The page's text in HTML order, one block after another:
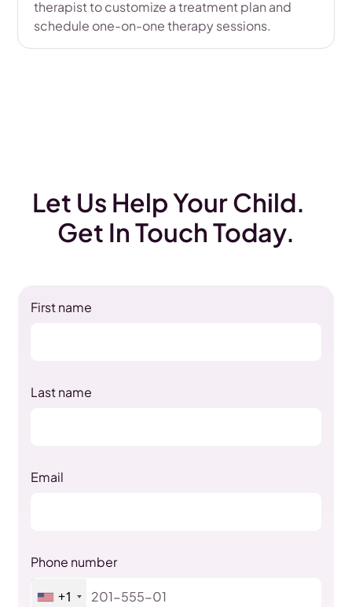
therapist to customize a treatment plan and
schedule one-on-one therapy sessions.
Let Us Help Your Child.
Get In Touch Today.
First name
Last name
Email
Phone number
+1